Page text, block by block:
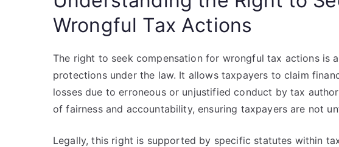
Wrongful Tax Actions
The right to seek compensation for wrongful tax actions is
protections under the law. It allows taxpayers to claim
losses due to erroneous or unjustified conduct by tax
of fairness and accountability, ensuring taxpayers are not
Legally, this right is supported by specific statutes within